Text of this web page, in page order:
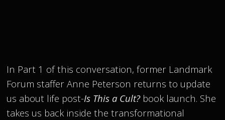
In Part 1 of this conversation, former Landmark
Forum staffer Anne Peterson returns to update
us about life post-Is This a Cult?book launch. She
takes us back inside the transformational